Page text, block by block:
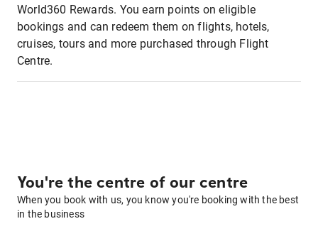
World360 Rewards. You earn points on eligible
bookings and can redeem them on flights, hotels,
cruises, tours and more purchased through Flight
Centre.
You're the centre of our centre
When you book with us, you know you're booking with the best
in the business